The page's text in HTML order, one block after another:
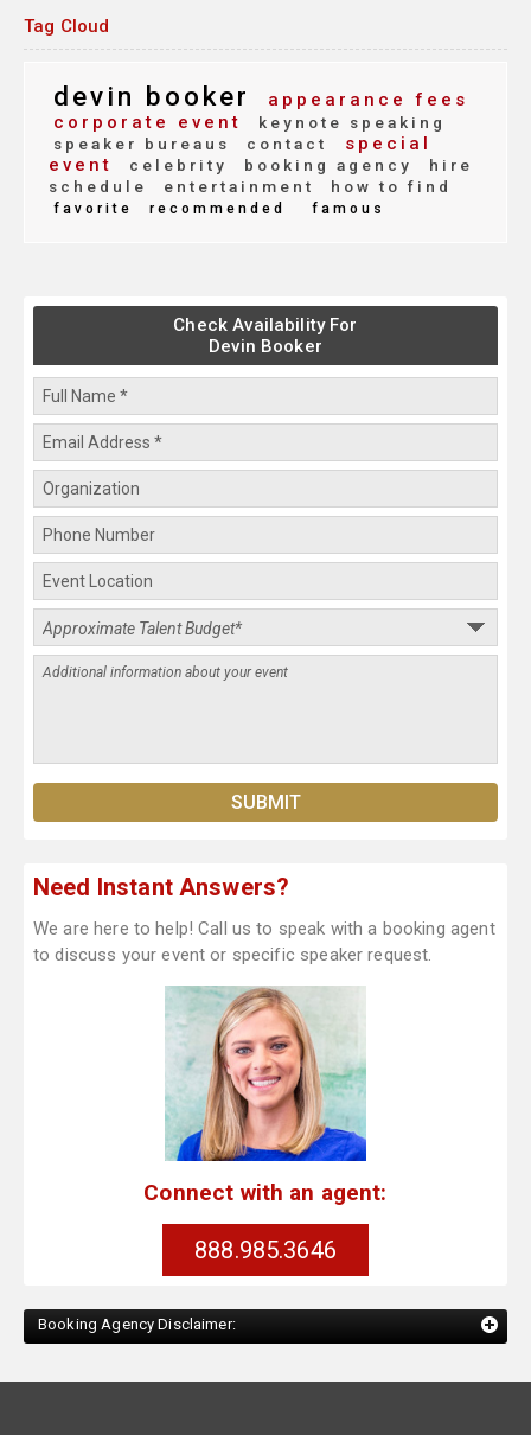
Tag Cloud
devin booker
appearance fees
corporate event
keynote speaking
speaker bureaus
contact
special
event
celebrity booking agency
hire
schedule
entertainment how to find
favorite recommended famous
Check Availability For
Devin Booker
Need Instant Answers?
We are here to help! Call us to speak with a booking agent
to discuss your event or specific speaker request.
Connect with an agent:
888.985.3646
Booking Agency Disclaimer: